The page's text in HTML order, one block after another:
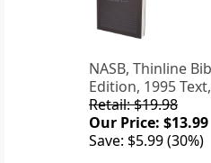
NASB, Thinline
Edition, 1995
Retail: $19.98
Our Price: $13.99
Save: $5.99 (30%)